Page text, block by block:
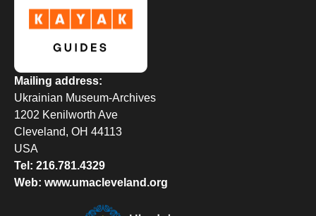
Mailing address:
Ukrainian Museum-Archives
1202 Kenilworth Ave
Cleveland, OH 44113
USA
Tel: 216.781.4329
Web: www.umacleveland.org